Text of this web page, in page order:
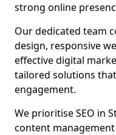
strong online
Our dedicated team
design, responsive
effective digital
tailored solutions
engagement.
We prioritise SEO in
content